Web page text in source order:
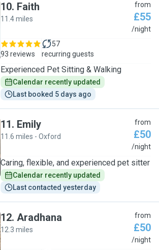
10. Faith
11.4 miles
from
£55
/night
93 reviews
57
recurring guests
Experienced Pet Sitting & Walking
Calendar recently updated
Last booked 5 days ago
11. Emily
11.6 miles - Oxford
from
£50
/night
Caring, flexible, and experienced pet sitter
Calendar recently updated
Last contacted yesterday
12. Aradhana
12.3 miles
from
£50
/night